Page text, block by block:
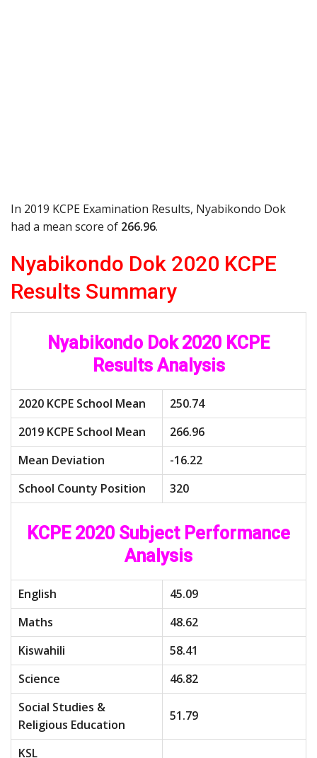
In 2019 KCPE Examination Results, Nyabikondo Dok
had a mean score of 266.96.
Nyabikondo Dok 2020 KCPE
Results Summary
Nyabikondo Dok 2020 KCPE
Results Analysis
2020 KCPE School Mean
250.74
2019 KCPE School Mean
266.96
Mean Deviation
-16.22
School County Position
320
KCPE 2020 Subject Performance
Analysis
English
45.09
Maths
48.62
Kiswahili
58.41
Science
46.82
Social Studies &
Religious Education
51.79
KSL